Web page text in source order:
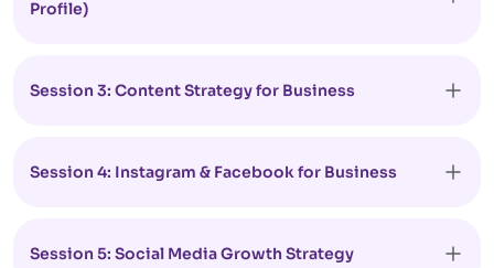
Profile)
Session 3: Content Strategy for Business
Session 4: Instagram & Facebook for Business
Session 5: Social Media Growth Strategy